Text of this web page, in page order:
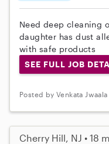
Need deep cleaning
daughter has dust
with safe products
SEE FULL JOB
Posted by Venkata
Cherry Hill, NJ • 18